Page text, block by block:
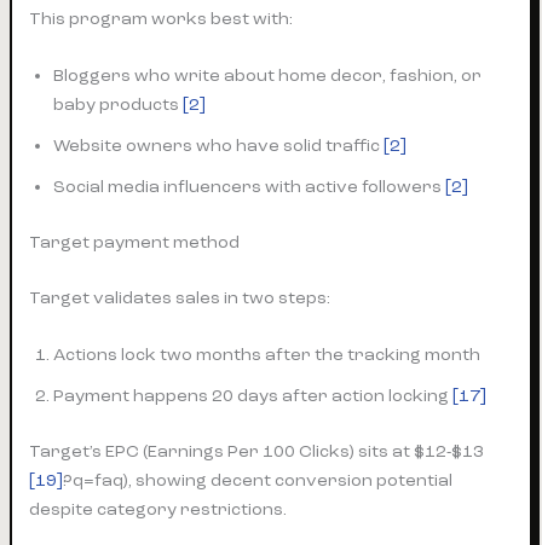
This program works best with:
Bloggers who write about home decor, fashion, or
baby products [2]
Website owners who have solid traffic [2]
Social media influencers with active followers [2]
Target payment method
Target validates sales in two steps:
Actions lock two months after the tracking month
Payment happens 20 days after action locking [17]
Target’s EPC (Earnings Per 100 Clicks) sits at $12-$13
[19]?q=faq), showing decent conversion potential
despite category restrictions.